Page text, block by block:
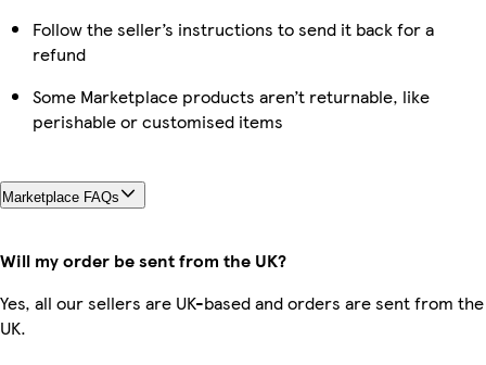
Follow the seller’s instructions to send it back for a
refund
Some Marketplace products aren’t returnable, like
perishable or customised items
Marketplace FAQs
Will my order be sent from the UK?
Yes, all our sellers are UK-based and orders are sent from the
UK.